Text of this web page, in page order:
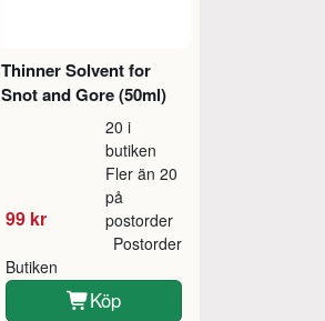
Thinner Solvent for
Snot and Gore (50ml)
99 kr
20 i
butiken
Fler än 20
på
postorder
Butiken
Postorder
Köp